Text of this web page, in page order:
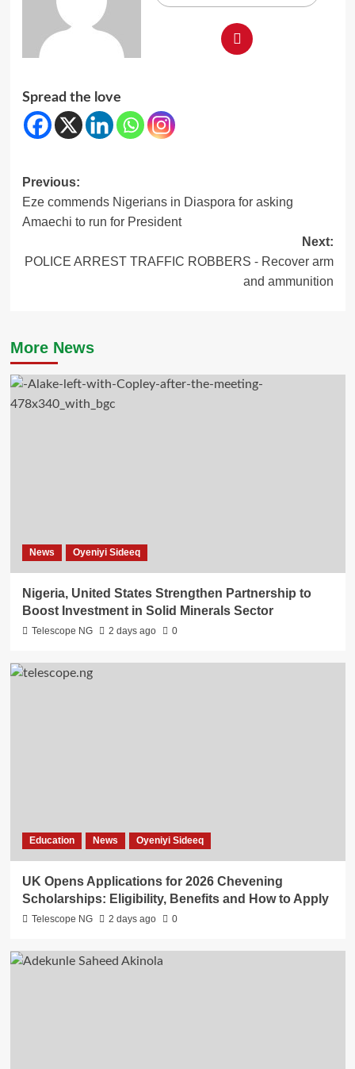
Spread the love
Post
navigation
Previous:
Eze commends Nigerians in Diaspora for asking
Amaechi to run for President
Next:
POLICE ARREST TRAFFIC ROBBERS ⁃ Recover arm
and ammunition
More News
News Oyeniyi Sideeq
Nigeria, United States Strengthen Partnership to
Boost Investment in Solid Minerals Sector
Telescope NG 2 days ago 0
Education News Oyeniyi Sideeq
UK Opens Applications for 2026 Chevening
Scholarships: Eligibility, Benefits and How to Apply
Telescope NG 2 days ago 0